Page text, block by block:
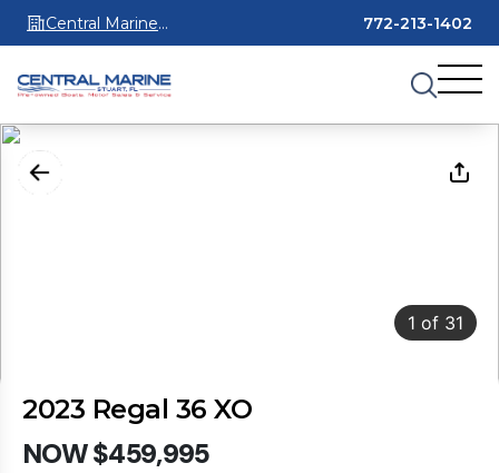
Central Marine
Stuart
772-213-1402
1 of 31
2023 Regal 36 XO
NOW $459,995